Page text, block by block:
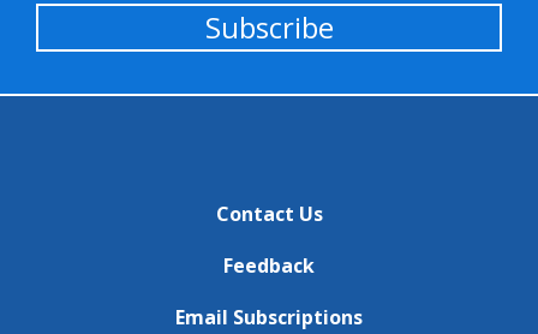
Subscribe
Contact Us
Feedback
Email Subscriptions